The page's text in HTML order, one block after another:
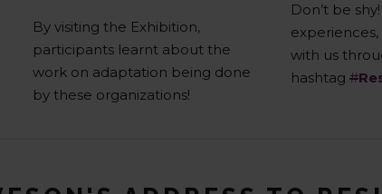
By visiting the Exhibition,
participants learnt about the
work on adaptation being done
by these organizations!
Don’t be
with us
hashtag #